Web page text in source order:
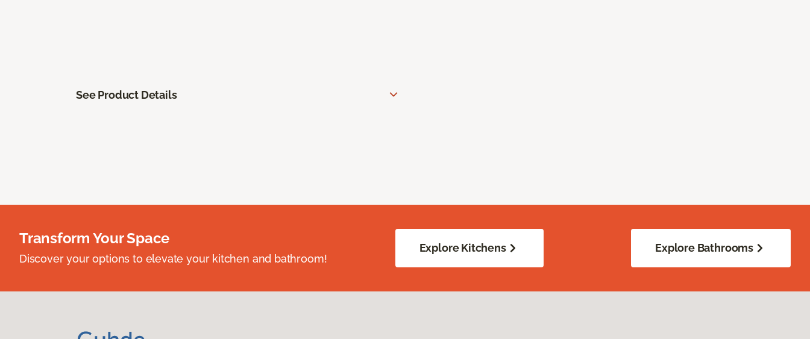
See Product Details
Transform Your Space
Discover your options to elevate your kitchen and bathroom!
Explore Kitchens Explore Bathrooms